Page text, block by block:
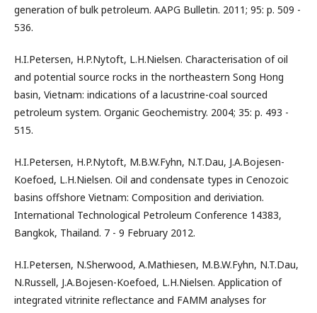
generation of bulk petroleum. AAPG Bulletin. 2011; 95: p. 509 -
536.
H.I.Petersen, H.P.Nytoft, L.H.Nielsen. Characterisation of oil
and potential source rocks in the northeastern Song Hong
basin, Vietnam: indications of a lacustrine-coal sourced
petroleum system. Organic Geochemistry. 2004; 35: p. 493 -
515.
H.I.Petersen, H.P.Nytoft, M.B.W.Fyhn, N.T.Dau, J.A.Bojesen-
Koefoed, L.H.Nielsen. Oil and condensate types in Cenozoic
basins offshore Vietnam: Composition and deriviation.
International Technological Petroleum Conference 14383,
Bangkok, Thailand. 7 - 9 February 2012.
H.I.Petersen, N.Sherwood, A.Mathiesen, M.B.W.Fyhn, N.T.Dau,
N.Russell, J.A.Bojesen-Koefoed, L.H.Nielsen. Application of
integrated vitrinite reflectance and FAMM analyses for